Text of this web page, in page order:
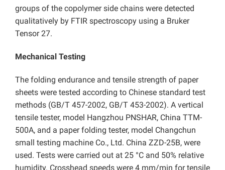
groups of the copolymer side chains were detected
qualitatively by FTIR spectroscopy using a Bruker
Tensor 27.
Mechanical Testing
The folding endurance and tensile strength of paper
sheets were tested according to Chinese standard test
methods (GB/T 457-2002, GB/T 453-2002). A vertical
tensile tester, model Hangzhou PNSHAR, China TTM-
500A, and a paper folding tester, model Changchun
small testing machine Co., Ltd. China ZZD-25B, were
used. Tests were carried out at 25 °C and 50% relative
humidity. Crosshead speeds were 4 mm/min for tensile